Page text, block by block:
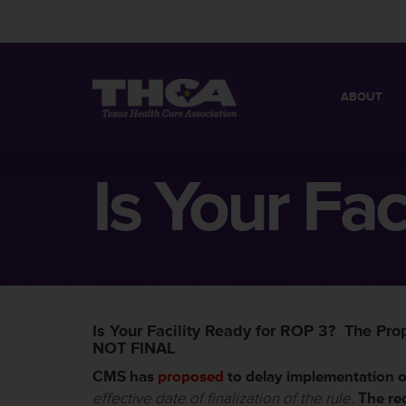
ABOUT
BOARD OF
Is Your
Is Your Facility Ready for ROP 3? The
NOT FINAL
CMS has proposed to delay implementation
effective date of finalization of the rule. The